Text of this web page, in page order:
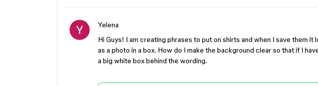
Yelena
Hi Guys! I am creating phrases to put on shirts and when I save them
as a photo in a box. How do I make the background clear so that if I
a big white box behind the wording.